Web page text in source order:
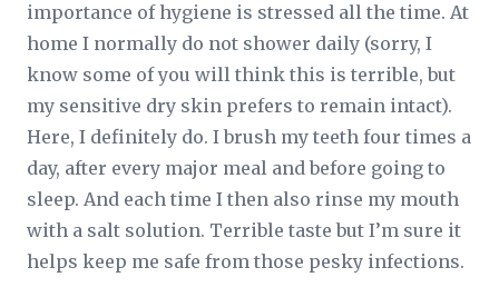
importance of hygiene is stressed all the time. At
home I normally do not shower daily (sorry, I
know some of you will think this is terrible, but
my sensitive dry skin prefers to remain intact).
Here, I definitely do. I brush my teeth four times a
day, after every major meal and before going to
sleep. And each time I then also rinse my mouth
with a salt solution. Terrible taste but I’m sure it
helps keep me safe from those pesky infections.